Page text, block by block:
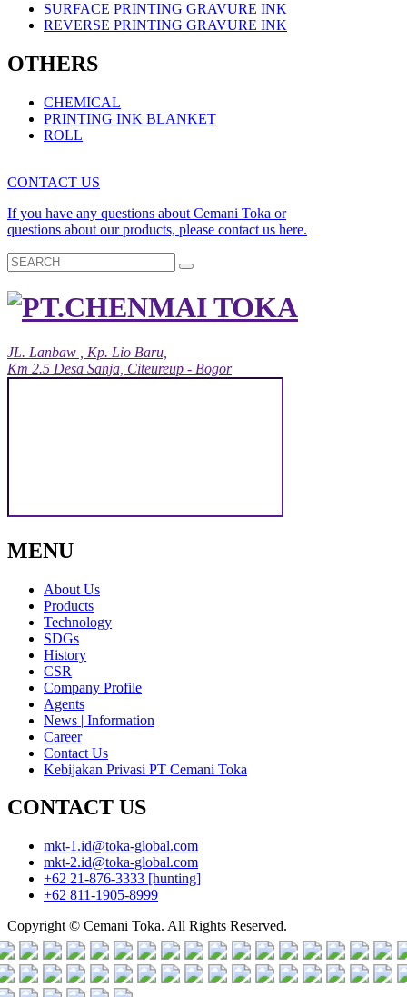
SURFACE PRINTING GRAVURE INK
REVERSE PRINTING GRAVURE INK
OTHERS
CHEMICAL
PRINTING INK BLANKET
ROLL
CONTACT US
If you have any questions about Cemani Toka or
questions about our products, please contact us here.
JL. Lanbaw , Kp. Lio Baru,
Km 2.5 Desa Sanja, Citeureup - Bogor
MENU
About Us
Products
Technology
SDGs
History
CSR
Company Profile
Agents
News | Information
Career
Contact Us
Kebijakan Privasi PT Cemani Toka
CONTACT US
mkt-1.id@toka-global.com
mkt-2.id@toka-global.com
+62 21-876-3333 [hunting]
+62 811-1905-8999
Copyright © Cemani Toka. All Rights Reserved.